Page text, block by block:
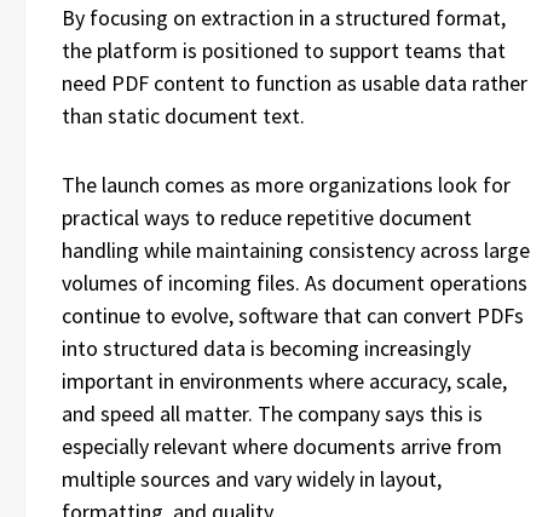
By focusing on extraction in a structured format,
the platform is positioned to support teams that
need PDF content to function as usable data rather
than static document text.
The launch comes as more organizations look for
practical ways to reduce repetitive document
handling while maintaining consistency across large
volumes of incoming files. As document operations
continue to evolve, software that can convert PDFs
into structured data is becoming increasingly
important in environments where accuracy, scale,
and speed all matter. The company says this is
especially relevant where documents arrive from
multiple sources and vary widely in layout,
formatting, and quality.